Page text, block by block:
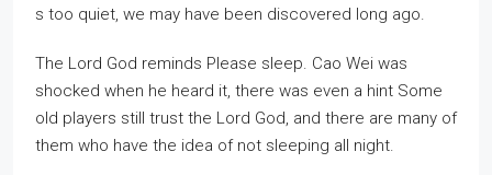
s too quiet, we may have been discovered long ago.
The Lord God reminds Please sleep. Cao Wei was
shocked when he heard it, there was even a hint Some
old players still trust the Lord God, and there are many of
them who have the idea of not sleeping all night.